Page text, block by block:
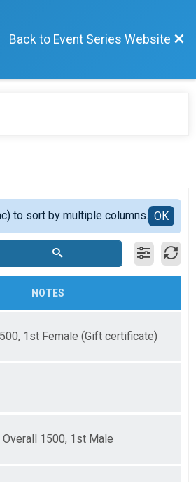
Back to Event Series Website
to sort by multiple columns. OK
NOTES
1st Female (Gift certificate)
Overall 1500, 1st Male